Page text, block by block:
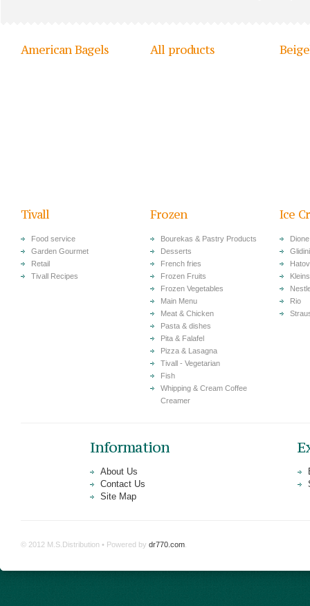
American Bagels All products
Tivall
Food service
Garden Gourmet
Retail
Tivall Recipes
Frozen
Bourekas & Pastry Products
Desserts
French fries
Frozen Fruits
Frozen Vegetables
Main Menu
Meat & Chicken
Pasta & dishes
Pita & Falafel
Pizza & Lasagna
Tivall - Vegetarian
Fish
Whipping & Cream Coffee
Creamer
Ice
Glidini
Hatov
Rio
Information
About Us
Contact Us
Site Map
© 2012 M.S.Distribution • Powered by dr770.com